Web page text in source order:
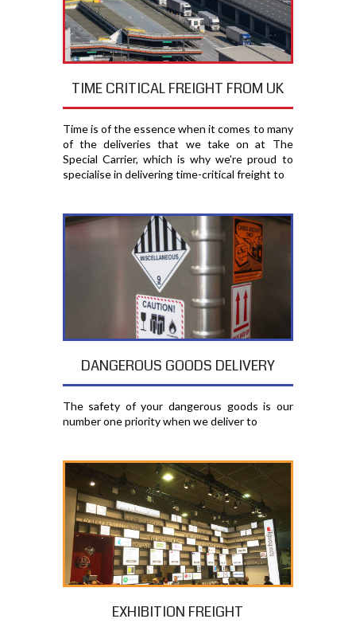
TIME CRITICAL FREIGHT FROM UK
Time is of the essence when it comes to many
of the deliveries that we take on at The
Special Carrier, which is why we're proud to
specialise in delivering time-critical freight to
DANGEROUS GOODS DELIVERY
The safety of your dangerous goods is our
number one priority when we deliver to
EXHIBITION FREIGHT